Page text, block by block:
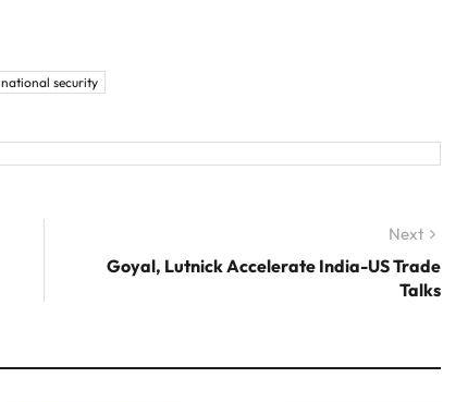
national security
Next
Goyal, Lutnick Accelerate India-US Trade
Talks